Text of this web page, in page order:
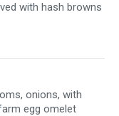
with hash browns
onions, with
egg omelet